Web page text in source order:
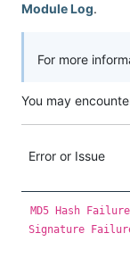
Module Log.
For more
You may
Error or Issue
MD5 Hash Failure
Signature